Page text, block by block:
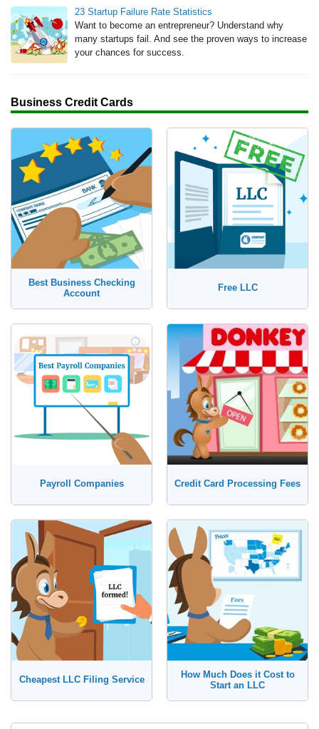
23 Startup Failure Rate Statistics
Want to become an entrepreneur? Understand why
many startups fail. And see the proven ways to increase
your chances for success.
Business Credit Cards
Best Business Checking
Account
Free LLC
Payroll Companies Credit Card Processing Fees
Cheapest LLC Filing Service
How Much Does it Cost to
Start an LLC